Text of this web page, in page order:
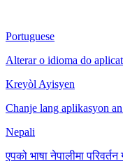
Portuguese
Alterar o idioma do
Kreyòl Ayisyen
Chanje lang aplikasyon
Nepali
एपको भाषा नेपालीमा परिवर्तन